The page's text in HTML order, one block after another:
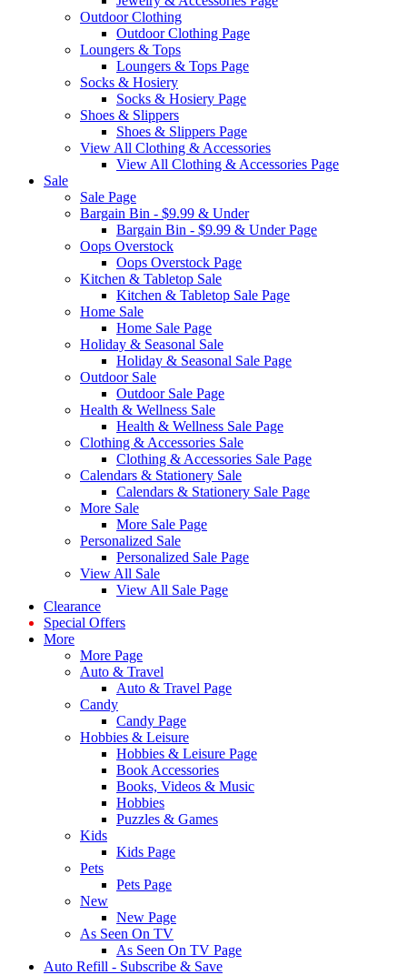
Outdoor Clothing
Outdoor Clothing Page
Loungers & Tops
Loungers & Tops Page
Socks & Hosiery
Socks & Hosiery Page
Shoes & Slippers
Shoes & Slippers Page
View All Clothing & Accessories
View All Clothing & Accessories Page
Sale
Sale Page
Bargain Bin - $9.99 & Under
Bargain Bin - $9.99 & Under Page
Oops Overstock
Oops Overstock Page
Kitchen & Tabletop Sale
Kitchen & Tabletop Sale Page
Home Sale
Home Sale Page
Holiday & Seasonal Sale
Holiday & Seasonal Sale Page
Outdoor Sale
Outdoor Sale Page
Health & Wellness Sale
Health & Wellness Sale Page
Clothing & Accessories Sale
Clothing & Accessories Sale Page
Calendars & Stationery Sale
Calendars & Stationery Sale Page
More Sale
More Sale Page
Personalized Sale
Personalized Sale Page
View All Sale
View All Sale Page
Clearance
Special Offers
More
More Page
Auto & Travel
Auto & Travel Page
Candy
Candy Page
Hobbies & Leisure
Hobbies & Leisure Page
Book Accessories
Books, Videos & Music
Hobbies
Puzzles & Games
Kids
Kids Page
Pets
Pets Page
New
New Page
As Seen On TV
As Seen On TV Page
Auto Refill - Subscribe & Save